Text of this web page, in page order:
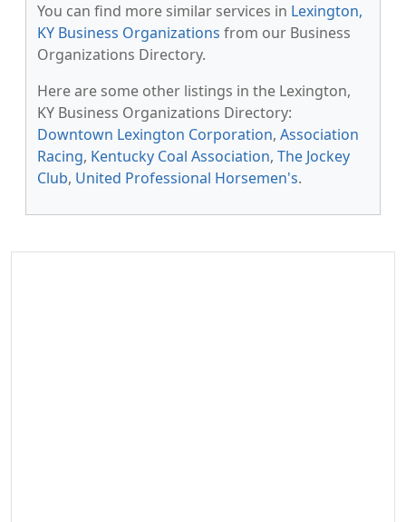
You can find more similar services in Lexington,
KY Business Organizations from our Business
Organizations Directory.
Here are some other listings in the Lexington,
KY Business Organizations Directory:
Downtown Lexington Corporation, Association
Racing, Kentucky Coal Association, The Jockey
Club, United Professional Horsemen's.